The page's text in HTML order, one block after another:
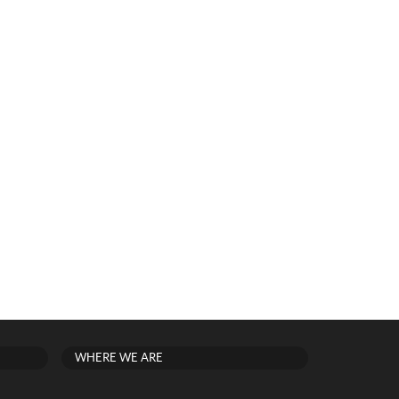
WHERE WE ARE